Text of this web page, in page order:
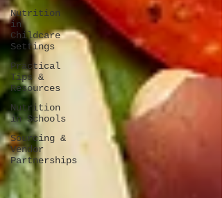
Nutrition
in
Childcare
Settings
Practical
Tips &
Resources
Nutrition
in Schools
Sourcing &
Vendor
Partnerships